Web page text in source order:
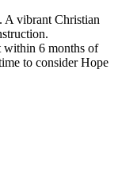
A vibrant Christian
within 6 months of
to consider Hope